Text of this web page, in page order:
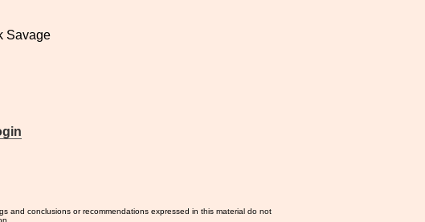
Savage
and conclusions or recommendations expressed in this material do not